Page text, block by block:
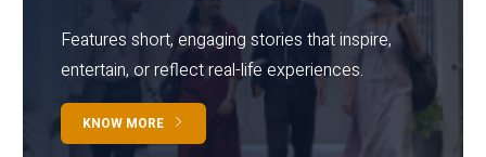
Features short, engaging stories that inspire,
entertain, or reflect real-life experiences.
KNOW MORE